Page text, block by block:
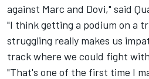
against Marc and Dovi," said
"I think getting a podium on a
struggling really makes us
track where we could fight
"That's one of the first time I